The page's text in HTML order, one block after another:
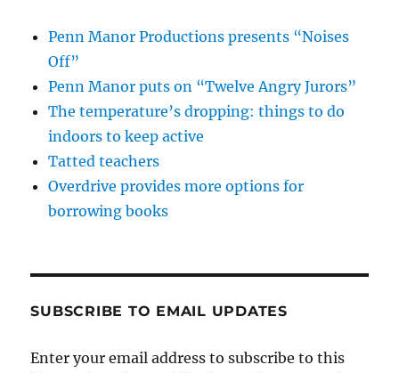
Penn Manor Productions presents “Noises
Off”
Penn Manor puts on “Twelve Angry Jurors”
The temperature’s dropping: things to do
indoors to keep active
Tatted teachers
Overdrive provides more options for
borrowing books
SUBSCRIBE TO EMAIL UPDATES
Enter your email address to subscribe to this